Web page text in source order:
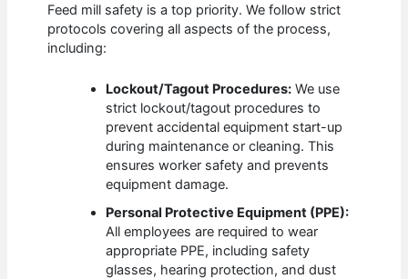
Feed mill safety is a top priority. We follow strict
protocols covering all aspects of the process,
including:
Lockout/Tagout Procedures: We use
strict lockout/tagout procedures to
prevent accidental equipment start-up
during maintenance or cleaning. This
ensures worker safety and prevents
equipment damage.
Personal Protective Equipment (PPE):
All employees are required to wear
appropriate PPE, including safety
glasses, hearing protection, and dust